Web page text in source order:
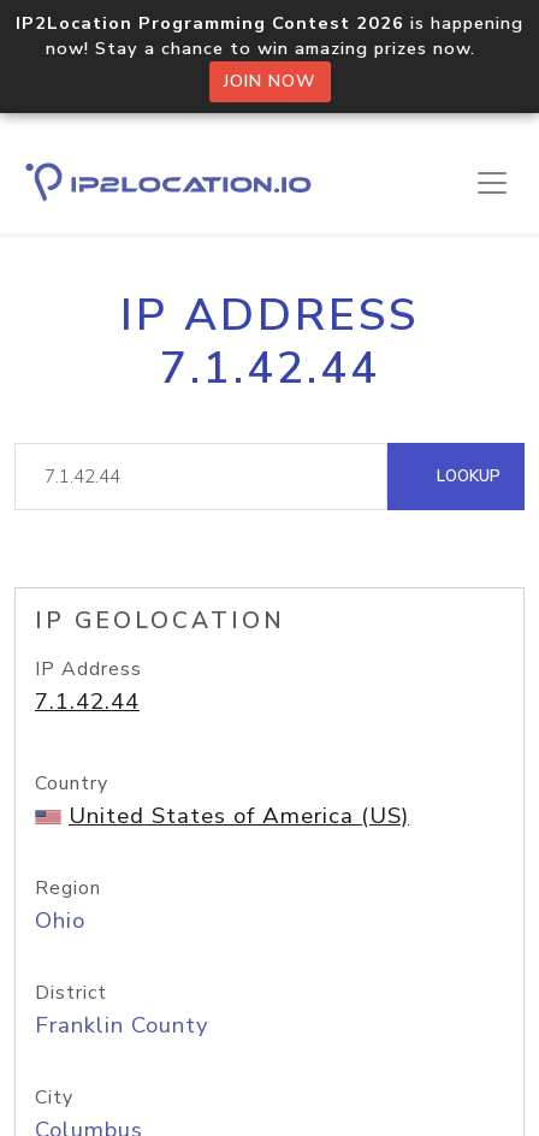
IP2Location Programming Contest 2026 is happening
now! Stay a chance to win amazing prizes now.
JOIN NOW
IP ADDRESS
7.1.42.44
LOOKUP
IP GEOLOCATION
IP Address
7.1.42.44
Country
United States of America (US)
Region
Ohio
District
Franklin County
City